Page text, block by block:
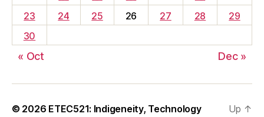
23
24 25 26 27 28
29
30
« Oct Dec »
© 2026 ETEC521: Indigeneity, Technology
Up ↑